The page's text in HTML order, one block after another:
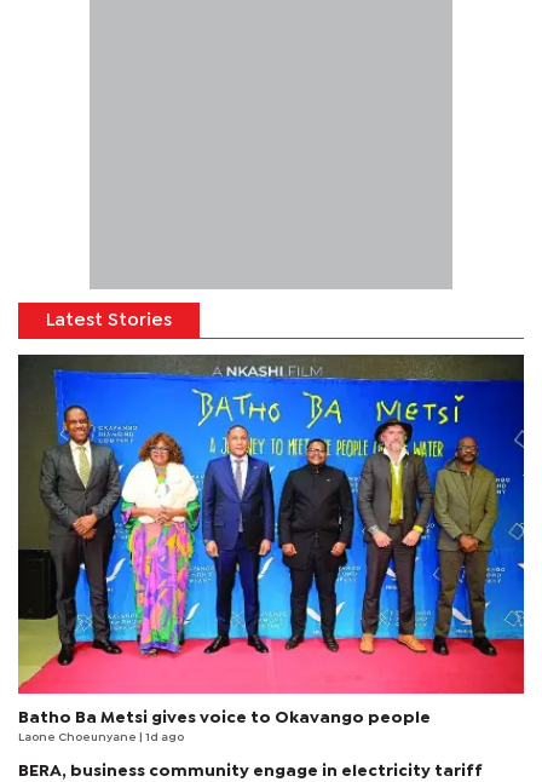
Latest Stories
Batho Ba Metsi gives voice to Okavango people
Laone Choeunyane | 1d ago
BERA, business community engage in electricity tariff